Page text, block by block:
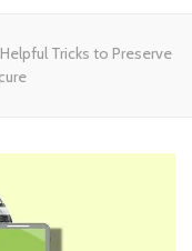
Tricks to Preserve